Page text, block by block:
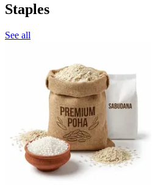
Staples
See all